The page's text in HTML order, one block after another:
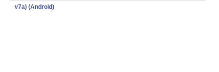
v7a) (Android)